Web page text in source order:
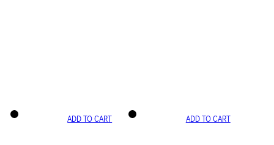
ADD TO CART ADD TO CART